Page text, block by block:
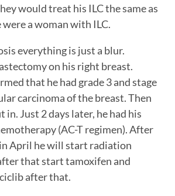
would treat his ILC the same as
a woman with ILC.
everything is just a blur.
on his right breast.
that he had grade 3 and stage
carcinoma of the breast. Then
in. Just 2 days later, he had his
(AC-T regimen). After
April he will start radiation
that start tamoxifen and
after that.